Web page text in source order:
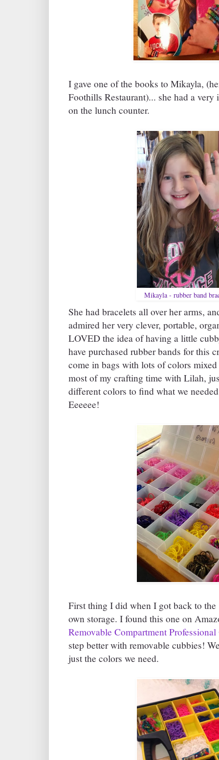
I gave one of the books to Mikayla,
Foothills Restaurant)... she had a
on the lunch counter.
Mikayla - rubber band
She had bracelets all over her arms,
admired her very clever, portable,
LOVED the idea of having a little
have purchased rubber bands for this
come in bags with lots of colors
most of my crafting time with Lilah,
different colors to find what we
Eeeeee!
First thing I did when I got back to the
own storage. I found this one on
Removable Compartment
step better with removable cubbies!
just the colors we need.